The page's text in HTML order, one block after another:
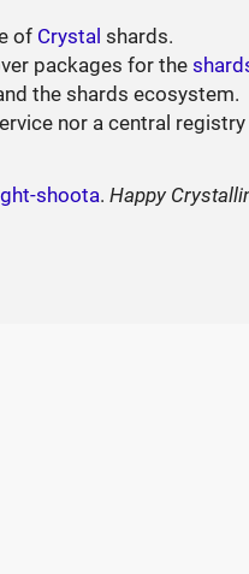
of Crystal shards.
packages for the
the shards ecosystem.
nor a central
shoota.Happy